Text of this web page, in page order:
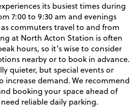
its busiest times during
7:00 to 9:30 am and evenings
commuters travel to and from
at North Acton Station is often
hours, so it’s wise to consider
nearby or to book in advance.
quieter, but special events or
increase demand. We recommend
booking your space ahead of
reliable daily parking.